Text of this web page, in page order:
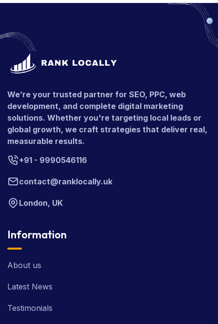
We’re your trusted partner for SEO, PPC, web
development, and complete digital marketing
solutions. Whether you're targeting local leads or
global growth, we craft strategies that deliver real,
measurable results.
+91 - 9990546116
contact@ranklocally.uk
London, UK
Information
About us
Latest News
Testimonials